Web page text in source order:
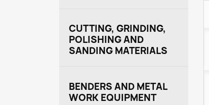
CUTTING, GRINDING,
POLISHING AND
SANDING MATERIALS
BENDERS AND METAL
WORK EQUIPMENT